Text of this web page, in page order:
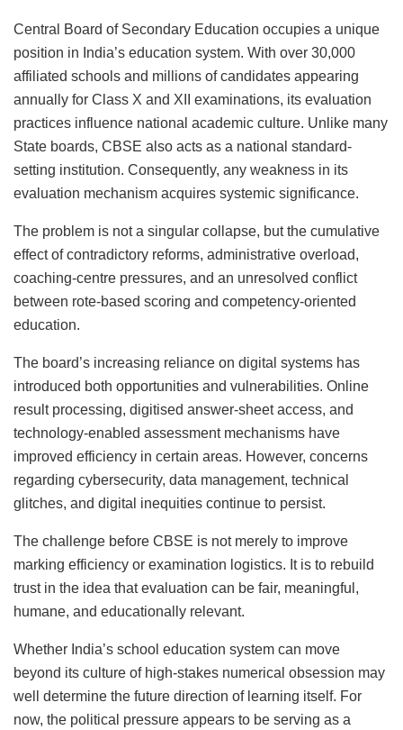
Central Board of Secondary Education occupies a unique
position in India’s education system. With over 30,000
affiliated schools and millions of candidates appearing
annually for Class X and XII examinations, its evaluation
practices influence national academic culture. Unlike many
State boards, CBSE also acts as a national standard-
setting institution. Consequently, any weakness in its
evaluation mechanism acquires systemic significance.
The problem is not a singular collapse, but the cumulative
effect of contradictory reforms, administrative overload,
coaching-centre pressures, and an unresolved conflict
between rote-based scoring and competency-oriented
education.
The board’s increasing reliance on digital systems has
introduced both opportunities and vulnerabilities. Online
result processing, digitised answer-sheet access, and
technology-enabled assessment mechanisms have
improved efficiency in certain areas. However, concerns
regarding cybersecurity, data management, technical
glitches, and digital inequities continue to persist.
The challenge before CBSE is not merely to improve
marking efficiency or examination logistics. It is to rebuild
trust in the idea that evaluation can be fair, meaningful,
humane, and educationally relevant.
Whether India’s school education system can move
beyond its culture of high-stakes numerical obsession may
well determine the future direction of learning itself. For
now, the political pressure appears to be serving as a